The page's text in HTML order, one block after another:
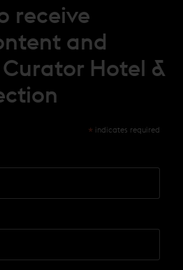
receive
and
Hotel &
* indicates required